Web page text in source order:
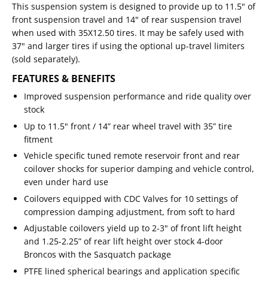
This suspension system is designed to provide up to 11.5" of
front suspension travel and 14" of rear suspension travel
when used with 35X12.50 tires. It may be safely used with
37" and larger tires if using the optional up-travel limiters
(sold separately).
FEATURES & BENEFITS
Improved suspension performance and ride quality over
stock
Up to 11.5" front / 14” rear wheel travel with 35” tire
fitment
Vehicle specific tuned remote reservoir front and rear
coilover shocks for superior damping and vehicle control,
even under hard use
Coilovers equipped with CDC Valves for 10 settings of
compression damping adjustment, from soft to hard
Adjustable coilovers yield up to 2-3" of front lift height
and 1.25-2.25” of rear lift height over stock 4-door
Broncos with the Sasquatch package
PTFE lined spherical bearings and application specific